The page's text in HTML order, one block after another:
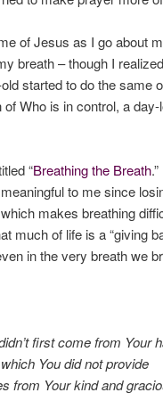
of Jesus as I go about
breath – though I
started to do the same
Who is in control, a
“Breathing the Breath
to me since
makes breathing
much of life is a “giving
in the very breath we
first come from Your
You did not provide
from Your kind and